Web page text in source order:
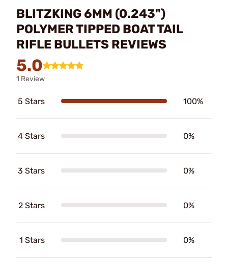
BLITZKING 6MM (0.243")
POLYMER TIPPED BOAT TAIL
RIFLE BULLETS REVIEWS
5.0
1 Review
5 Stars 100%
4 Stars 0%
3 Stars 0%
2 Stars 0%
1 Stars 0%